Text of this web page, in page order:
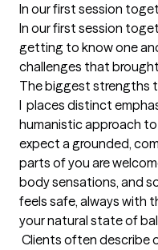
In our first session
In our first session
getting to know one
challenges that
The biggest strengths
I  places distinct
humanistic approach
expect a grounded,
parts of you are
body sensations, and
feels safe, always with
your natural state of